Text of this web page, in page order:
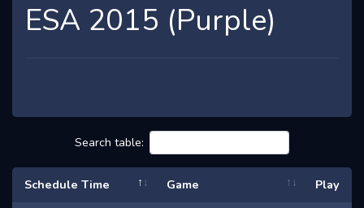
ESA 2015 (Purple)
Search table:
Schedule Time Game Play